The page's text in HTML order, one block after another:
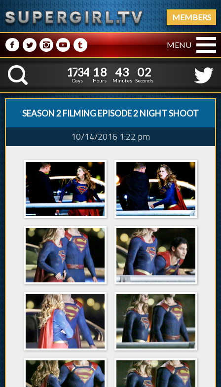
MEMBERS
M NPRQ MENU
K
1
1
7
7
3
3
4
4
Days
1
1
8
8
Hours
4
43
2
Minutes
0
5
3
2
Seconds
SEASON 2 FILMING EPISODE 2 NIGHT SHOOT
10/14/2016 1:22 pm